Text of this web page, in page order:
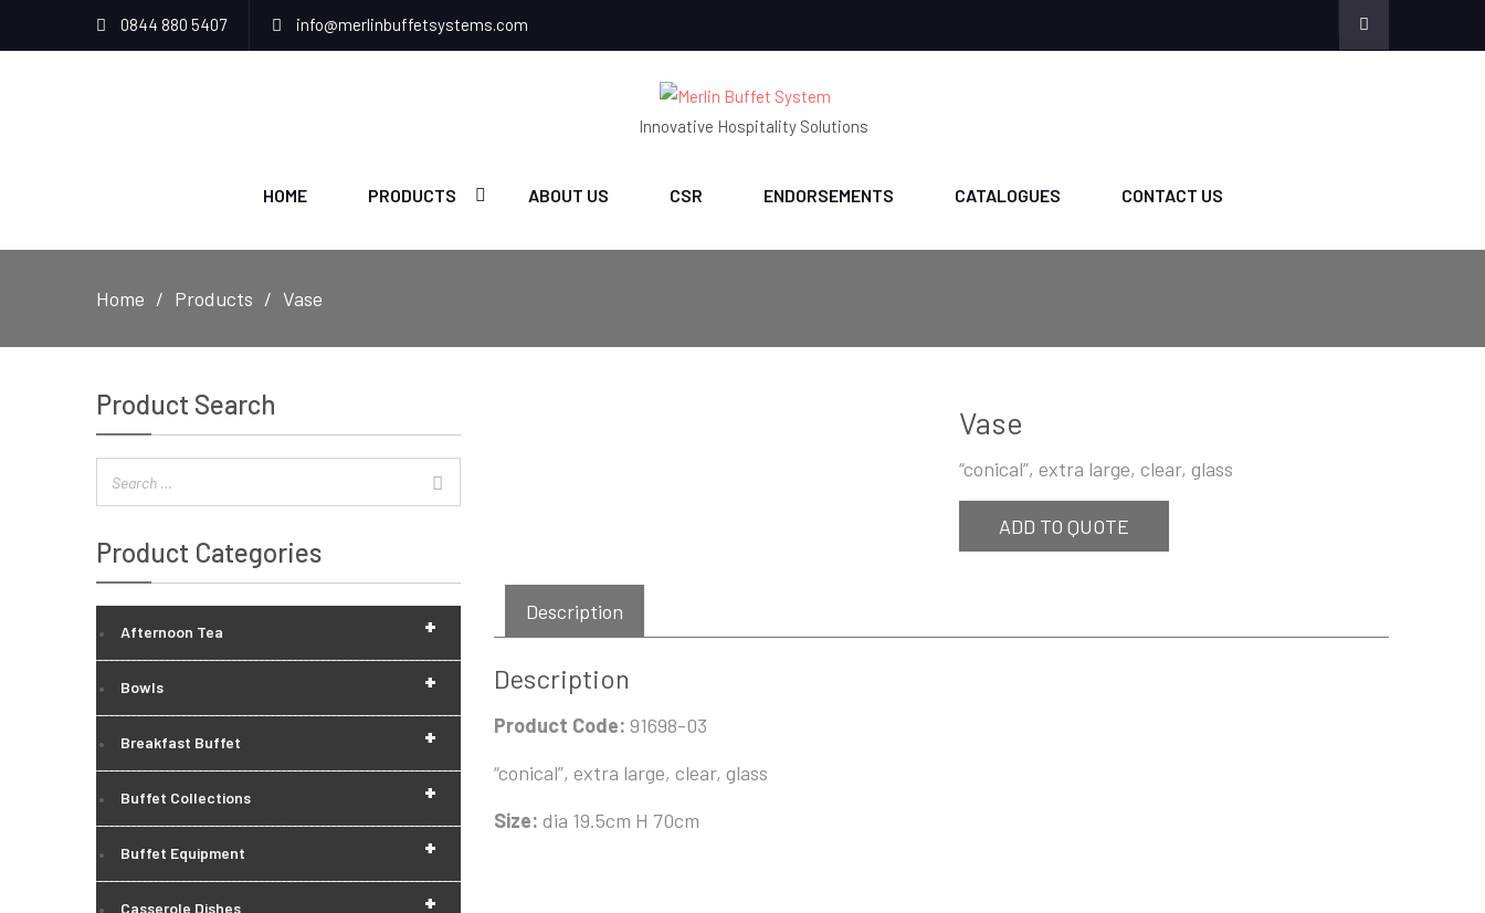
0844 880 5407 info@merlinbuffetsystems.com
Innovative Hospitality Solutions
HOME PRODUCTS ABOUT US CSR ENDORSEMENTS CATALOGUES CONTACT US
Home Products Vase
Vase
“conical”, extra large, clear, glass
ADD TO QUOTE
Description
Description
Product Code: 91698-03
“conical”, extra large, clear, glass
Size: dia 19.5cm H 70cm
Product Search
Product Categories
+
Afternoon Tea
+
Bowls
+
Breakfast Buffet
+
Buffet Collections
+
Buffet Equipment
+
Casserole Dishes